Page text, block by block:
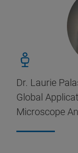
Dr. Laurie
Global
Microscope